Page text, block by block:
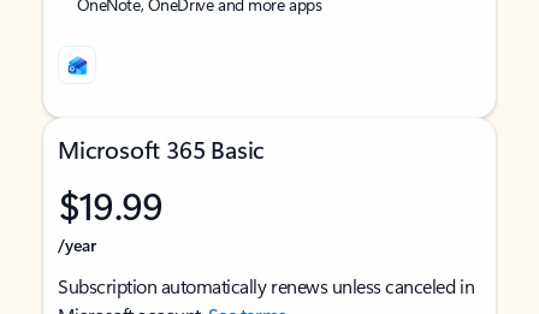
Microsoft 365 Basic
$19.99
/year
Subscription automatically renews unless canceled in